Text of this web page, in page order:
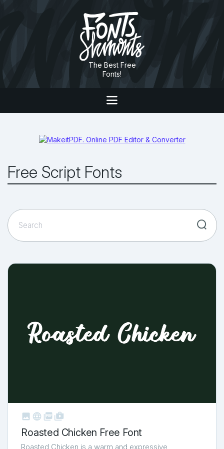
The Best Free
Fonts!
Free Script Fonts
   shop_two
Roasted Chicken Free Font
Roasted Chicken is a warm and expressive